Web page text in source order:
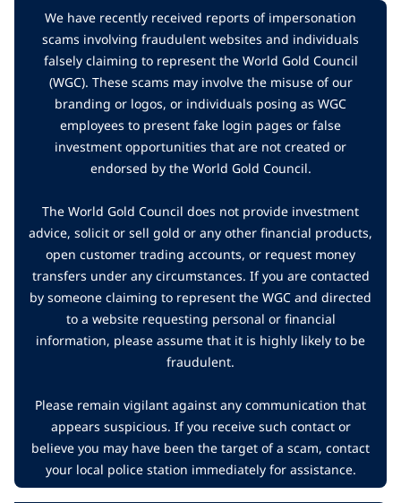
We have recently received reports of impersonation
scams involving fraudulent websites and individuals
falsely claiming to represent the World Gold Council
(WGC). These scams may involve the misuse of our
branding or logos, or individuals posing as WGC
employees to present fake login pages or false
investment opportunities that are not created or
endorsed by the World Gold Council.
The World Gold Council does not provide investment
advice, solicit or sell gold or any other financial products,
open customer trading accounts, or request money
transfers under any circumstances. If you are contacted
by someone claiming to represent the WGC and directed
to a website requesting personal or financial
information, please assume that it is highly likely to be
fraudulent.
Please remain vigilant against any communication that
appears suspicious. If you receive such contact or
believe you may have been the target of a scam, contact
your local police station immediately for assistance.